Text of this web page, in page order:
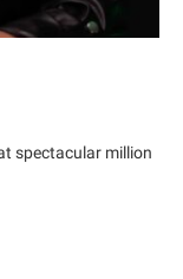
spectacular million